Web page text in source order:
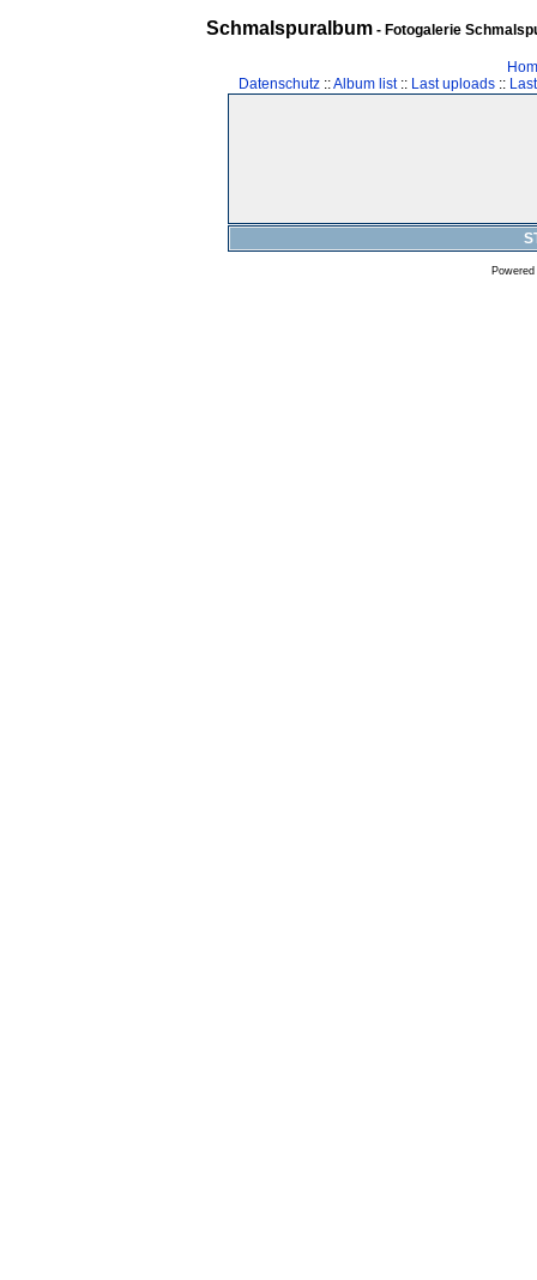
Schmalspuralbum- Fotogalerie
Datenschutz::Album list:: Last uploads::